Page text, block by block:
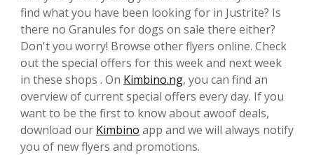
find what you have been looking for in Justrite? Is
there no Granules for dogs on sale there either?
Don't you worry! Browse other flyers online. Check
out the special offers for this week and next week
in these shops . On Kimbino.ng, you can find an
overview of current special offers every day. If you
want to be the first to know about awoof deals,
download our Kimbino app and we will always notify
you of new flyers and promotions.